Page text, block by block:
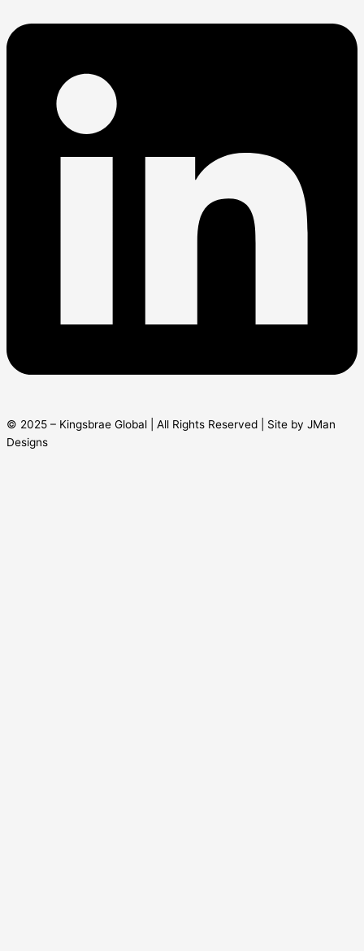
© 2025 – Kingsbrae Global | All Rights Reserved | Site by JMan
Designs